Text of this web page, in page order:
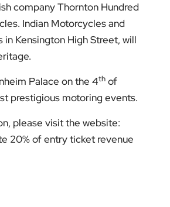
company Thornton Hundred
Indian Motorcycles and
Kensington High Street, will
Palace on the 4th of
prestigious motoring events.
please visit the website:
20% of entry ticket revenue